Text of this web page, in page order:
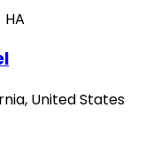
HA
United States